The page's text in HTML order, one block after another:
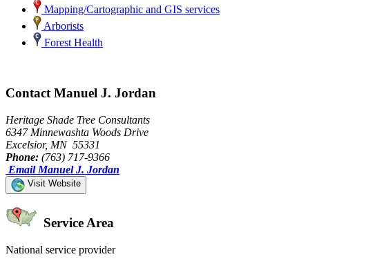
Mapping/Cartographic and GIS services
Arborists
Forest Health
Contact Manuel J. Jordan
Heritage Shade Tree Consultants
6347 Minnewashta Woods Drive
Excelsior, MN 55331
Phone: (763) 717-9366
Email Manuel J. Jordan
Visit Website
Service Area
National service provider